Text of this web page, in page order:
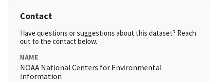
Contact
Have questions or suggestions about this dataset? Reach
out to the contact below.
NAME
NOAA National Centers for Environmental
Information